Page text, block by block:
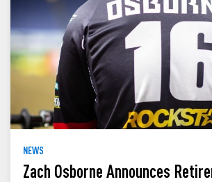
NEWS
Zach Osborne Announces